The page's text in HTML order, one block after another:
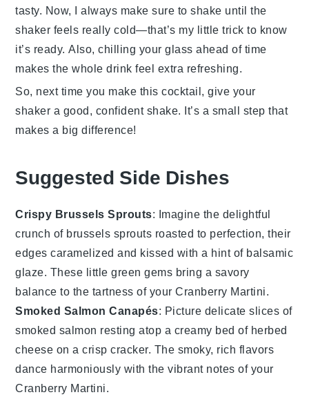
tasty. Now, I always make sure to shake until the
shaker feels really cold—that’s my little trick to know
it’s ready. Also, chilling your glass ahead of time
makes the whole drink feel extra refreshing.
So, next time you make thiscocktail, give your
shaker a good, confident shake. It’s a small step that
makes a big difference!
Suggested Side Dishes
Crispy Brussels Sprouts: Imagine the delightful
crunch of brussels sprouts roasted to perfection, their
edges caramelized and kissed with a hint of balsamic
glaze. These little green gems bring a savory
balance to the tartness of yourCranberry Martini.
Smoked Salmon Canapés: Picture delicate slices of
smoked salmon resting atop a creamy bed of herbed
cheese on a crisp cracker. The smoky, rich flavors
dance harmoniously with the vibrant notes of your
Cranberry Martini.